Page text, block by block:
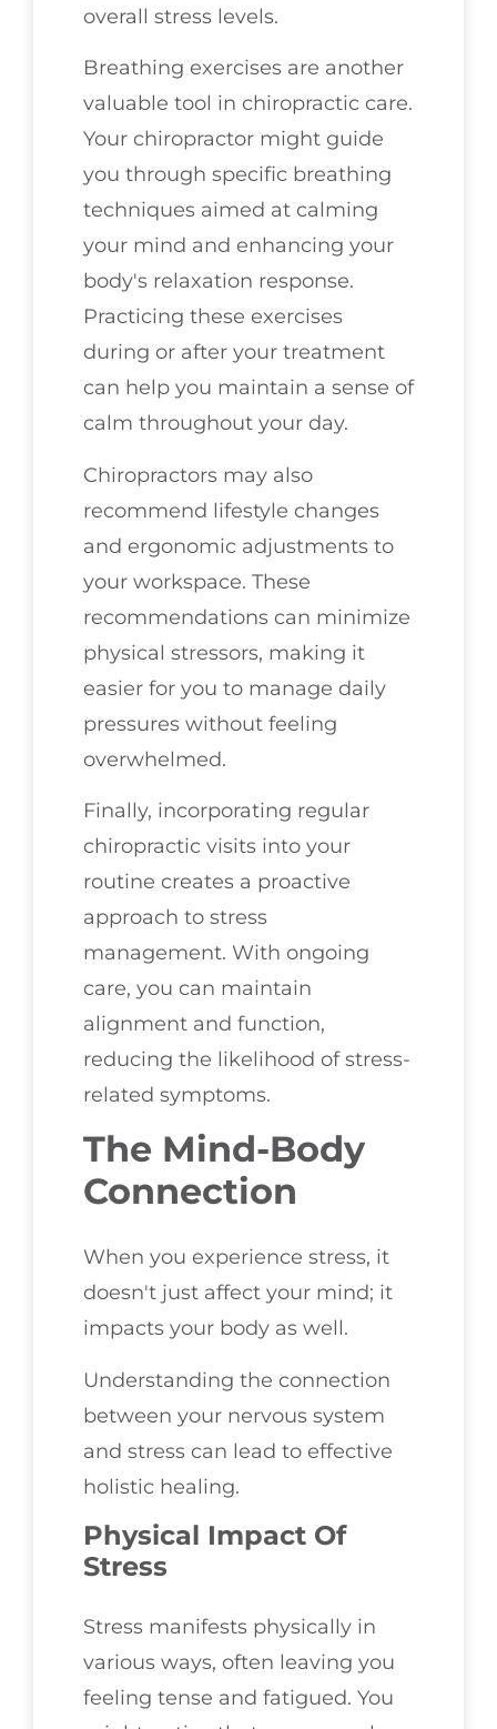
overall stress levels.
Breathing exercises are another
valuable tool in chiropractic care.
Your chiropractor might guide
you through specific breathing
techniques aimed at calming
your mind and enhancing your
body's relaxation response.
Practicing these exercises
during or after your treatment
can help you maintain a sense of
calm throughout your day.
Chiropractors may also
recommend lifestyle changes
and ergonomic adjustments to
your workspace. These
recommendations can minimize
physical stressors, making it
easier for you to manage daily
pressures without feeling
overwhelmed.
Finally, incorporating regular
chiropractic visits into your
routine creates a proactive
approach to stress
management. With ongoing
care, you can maintain
alignment and function,
reducing the likelihood of stress-
related symptoms.
The Mind-Body
Connection
When you experience stress, it
doesn't just affect your mind; it
impacts your body as well.
Understanding the connection
between your nervous system
and stress can lead to effective
holistic healing.
Physical Impact Of
Stress
Stress manifests physically in
various ways, often leaving you
feeling tense and fatigued. You